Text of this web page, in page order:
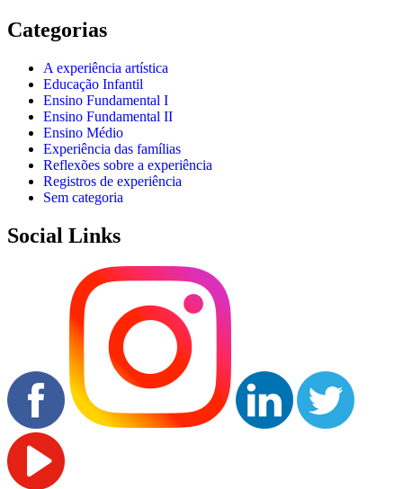
Categorias
A experiência artística
Educação Infantil
Ensino Fundamental I
Ensino Fundamental II
Ensino Médio
Experiência das famílias
Reflexões sobre a experiência
Registros de experiência
Sem categoria
Social Links